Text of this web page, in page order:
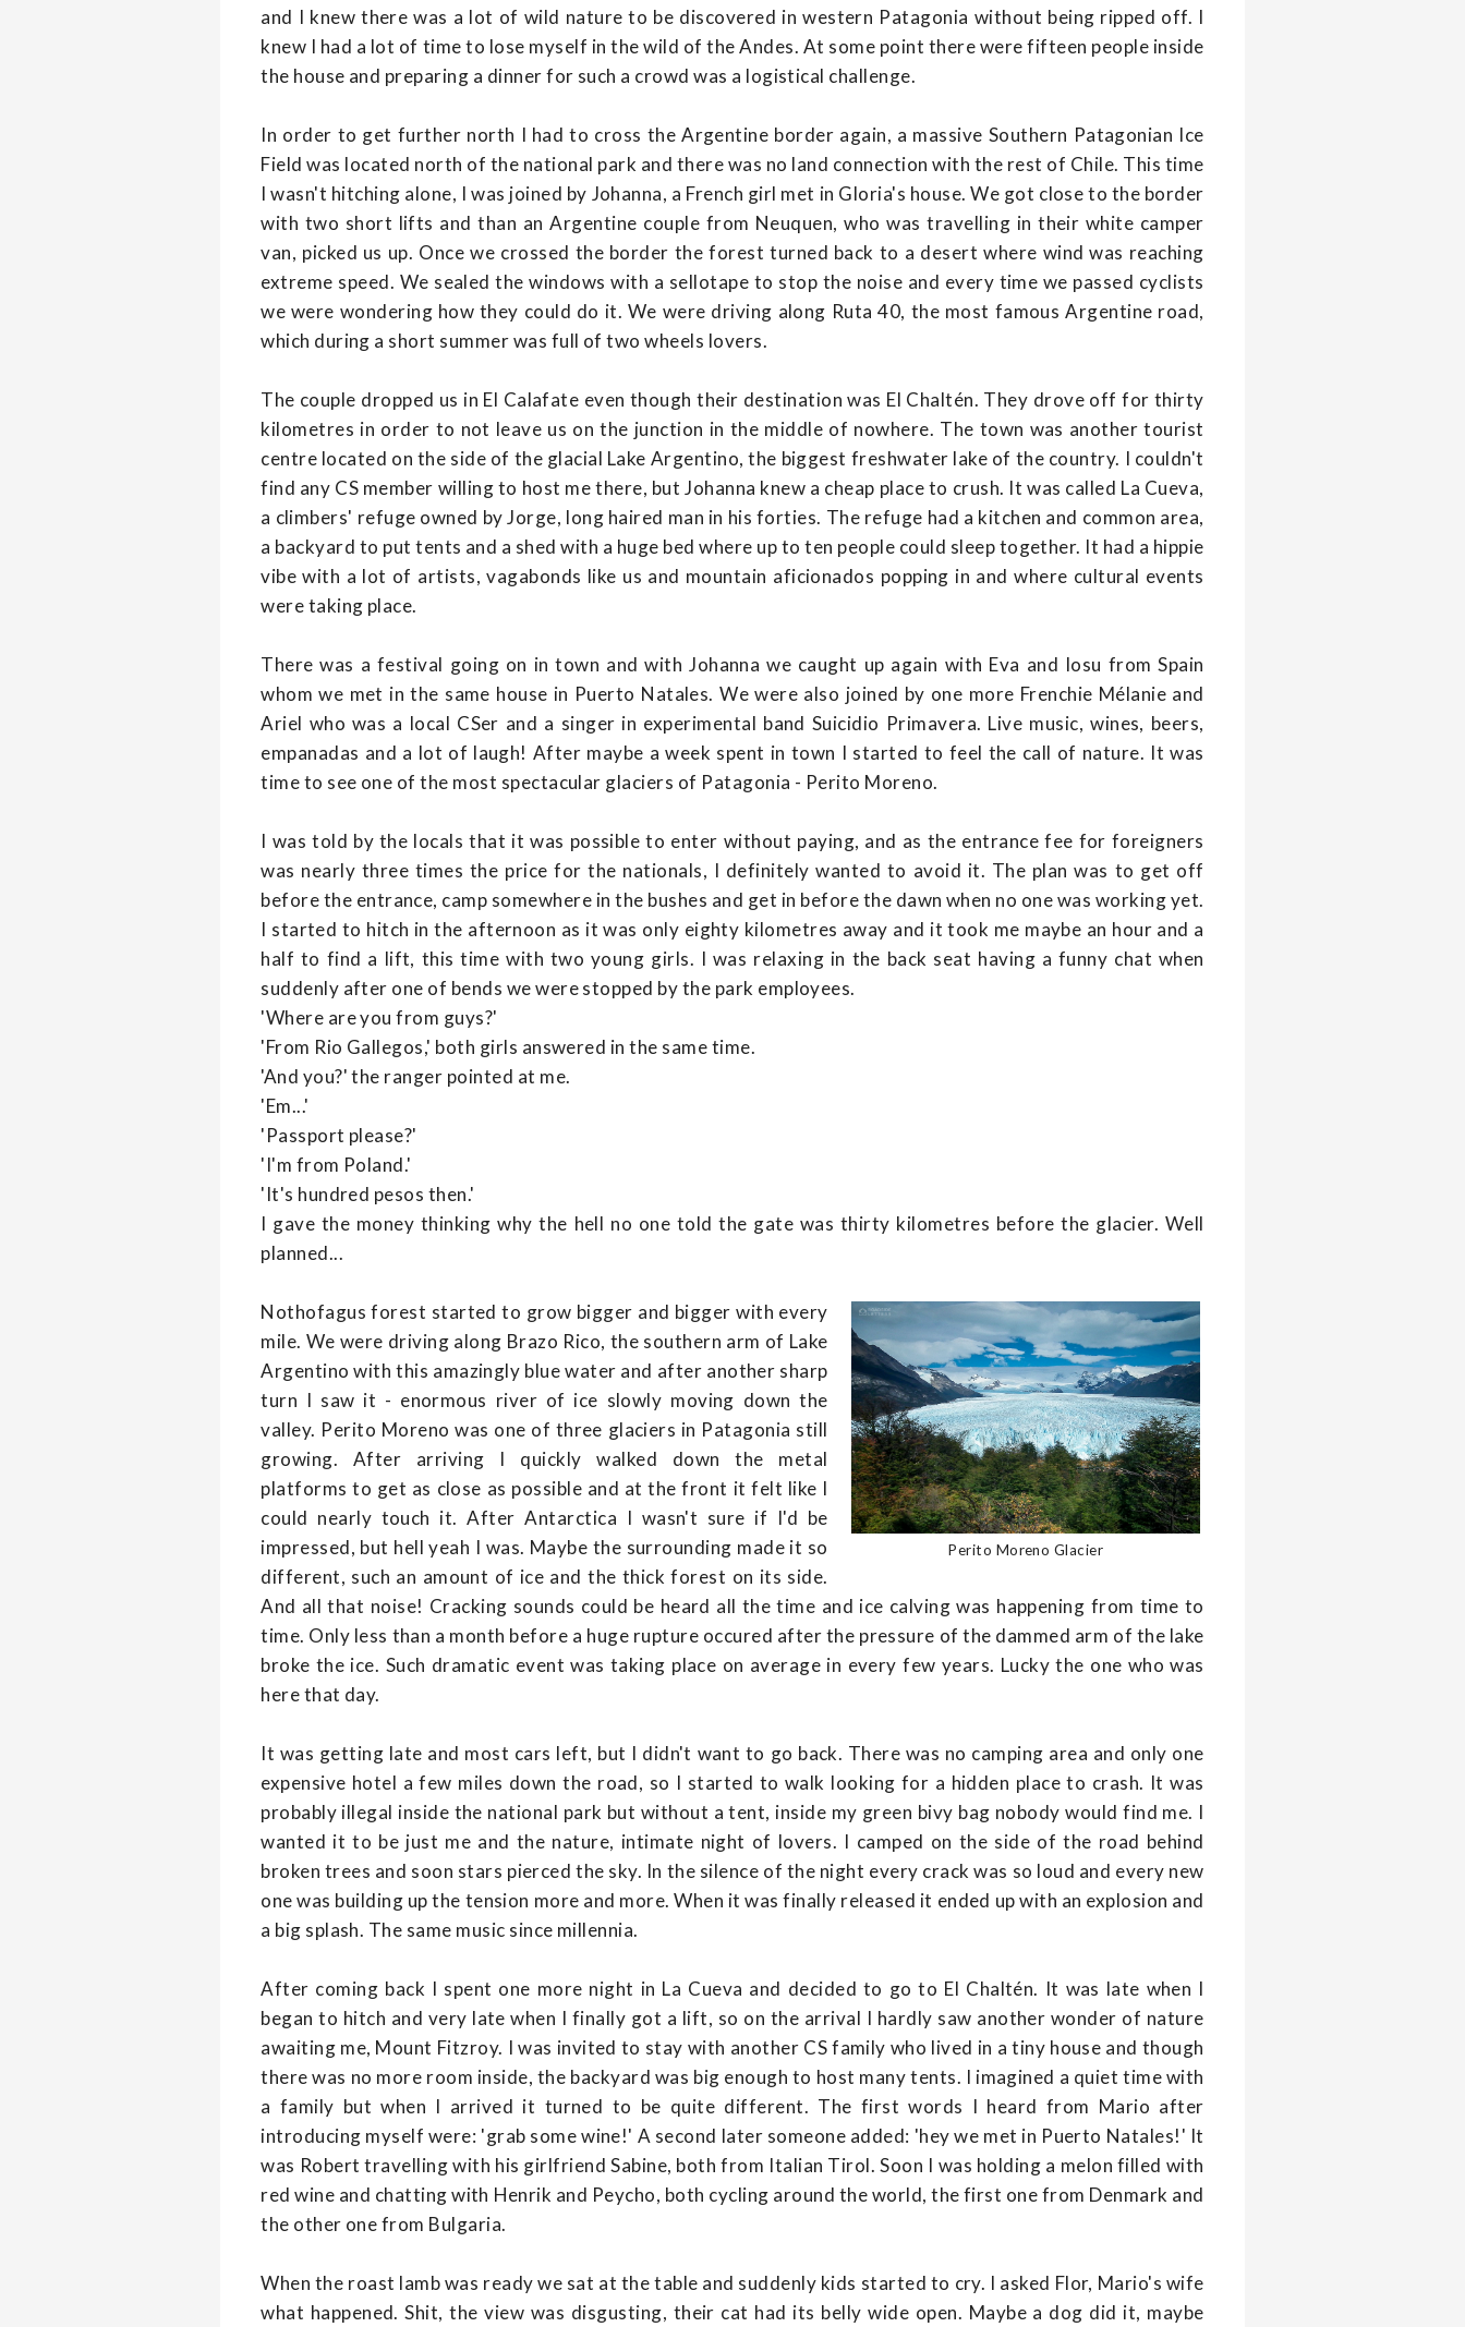
and I knew there was a lot of wild nature to be discovered in western Patagonia without being ripped off. I
knew I had a lot of time to lose myself in the wild of the Andes. At some point there were fifteen people inside
the house and preparing a dinner for such a crowd was a logistical challenge.
In order to get further north I had to cross the Argentine border again, a massive Southern Patagonian Ice
Field was located north of the national park and there was no land connection with the rest of Chile. This time
I wasn't hitching alone, I was joined by Johanna, a French girl met in Gloria's house. We got close to the border
with two short lifts and than an Argentine couple from Neuquen, who was travelling in their white camper
van, picked us up. Once we crossed the border the forest turned back to a desert where wind was reaching
extreme speed. We sealed the windows with a sellotape to stop the noise and every time we passed cyclists
we were wondering how they could do it. We were driving along Ruta 40, the most famous Argentine road,
which during a short summer was full of two wheels lovers.
The couple dropped us in El Calafate even though their destination was El Chaltén. They drove off for thirty
kilometres in order to not leave us on the junction in the middle of nowhere. The town was another tourist
centre located on the side of the glacial Lake Argentino, the biggest freshwater lake of the country. I couldn't
find any CS member willing to host me there, but Johanna knew a cheap place to crush. It was called La Cueva,
a climbers' refuge owned by Jorge, long haired man in his forties. The refuge had a kitchen and common area,
a backyard to put tents and a shed with a huge bed where up to ten people could sleep together. It had a hippie
vibe with a lot of artists, vagabonds like us and mountain aficionados popping in and where cultural events
were taking place.
There was a festival going on in town and with Johanna we caught up again with Eva and Iosu from Spain
whom we met in the same house in Puerto Natales. We were also joined by one more Frenchie Mélanie and
Ariel who was a local CSer and a singer in experimental band Suicidio Primavera. Live music, wines, beers,
empanadas and a lot of laugh! After maybe a week spent in town I started to feel the call of nature. It was
time to see one of the most spectacular glaciers of Patagonia - Perito Moreno.
I was told by the locals that it was possible to enter without paying, and as the entrance fee for foreigners
was nearly three times the price for the nationals, I definitely wanted to avoid it. The plan was to get off
before the entrance, camp somewhere in the bushes and get in before the dawn when no one was working yet.
I started to hitch in the afternoon as it was only eighty kilometres away and it took me maybe an hour and a
half to find a lift, this time with two young girls. I was relaxing in the back seat having a funny chat when
suddenly after one of bends we were stopped by the park employees.
'Where are you from guys?'
'From Rio Gallegos,' both girls answered in the same time.
'And you?' the ranger pointed at me.
'Em...'
'Passport please?'
'I'm from Poland.'
'It's hundred pesos then.'
I gave the money thinking why the hell no one told the gate was thirty kilometres before the glacier. Well
planned...
Perito Moreno Glacier
Nothofagus forest started to grow bigger and bigger with every
mile. We were driving along Brazo Rico, the southern arm of Lake
Argentino with this amazingly blue water and after another sharp
turn I saw it - enormous river of ice slowly moving down the
valley. Perito Moreno was one of three glaciers in Patagonia still
growing. After arriving I quickly walked down the metal
platforms to get as close as possible and at the front it felt like I
could nearly touch it. After Antarctica I wasn't sure if I'd be
impressed, but hell yeah I was. Maybe the surrounding made it so
different, such an amount of ice and the thick forest on its side.
And all that noise! Cracking sounds could be heard all the time and ice calving was happening from time to
time. Only less than a month before a huge rupture occured after the pressure of the dammed arm of the lake
broke the ice. Such dramatic event was taking place on average in every few years. Lucky the one who was
here that day.
It was getting late and most cars left, but I didn't want to go back. There was no camping area and only one
expensive hotel a few miles down the road, so I started to walk looking for a hidden place to crash. It was
probably illegal inside the national park but without a tent, inside my green bivy bag nobody would find me. I
wanted it to be just me and the nature, intimate night of lovers. I camped on the side of the road behind
broken trees and soon stars pierced the sky. In the silence of the night every crack was so loud and every new
one was building up the tension more and more. When it was finally released it ended up with an explosion and
a big splash. The same music since millennia.
After coming back I spent one more night in La Cueva and decided to go to El Chaltén. It was late when I
began to hitch and very late when I finally got a lift, so on the arrival I hardly saw another wonder of nature
awaiting me, Mount Fitzroy. I was invited to stay with another CS family who lived in a tiny house and though
there was no more room inside, the backyard was big enough to host many tents. I imagined a quiet time with
a family but when I arrived it turned to be quite different. The first words I heard from Mario after
introducing myself were: 'grab some wine!' A second later someone added: 'hey we met in Puerto Natales!' It
was Robert travelling with his girlfriend Sabine, both from Italian Tirol. Soon I was holding a melon filled with
red wine and chatting with Henrik and Peycho, both cycling around the world, the first one from Denmark and
the other one from Bulgaria.
When the roast lamb was ready we sat at the table and suddenly kids started to cry. I asked Flor, Mario's wife
what happened. Shit, the view was disgusting, their cat had its belly wide open. Maybe a dog did it, maybe